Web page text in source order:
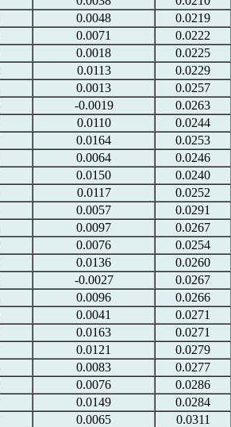
0.0048
0.0219
0.0071
0.0222
0.0018
0.0225
0.0113
0.0229
0.0013
0.0257
-0.0019
0.0263
0.0110
0.0244
0.0164
0.0253
0.0064
0.0246
0.0150
0.0240
0.0117
0.0252
0.0057
0.0291
0.0097
0.0267
0.0076
0.0254
0.0136
0.0260
-0.0027
0.0267
0.0096
0.0266
0.0041
0.0271
0.0163
0.0271
0.0121
0.0279
0.0083
0.0277
0.0076
0.0286
0.0149
0.0284
0.0065
0.0311